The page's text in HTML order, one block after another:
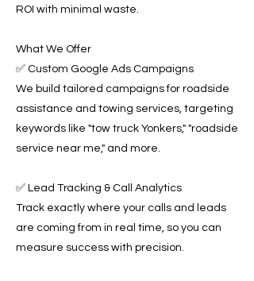
ROI with minimal waste.
What We Offer
✅ Custom Google Ads Campaigns
We build tailored campaigns for roadside
assistance and towing services, targeting
keywords like "tow truck Yonkers," "roadside
service near me," and more.
✅ Lead Tracking & Call Analytics
Track exactly where your calls and leads
are coming from in real time, so you can
measure success with precision.